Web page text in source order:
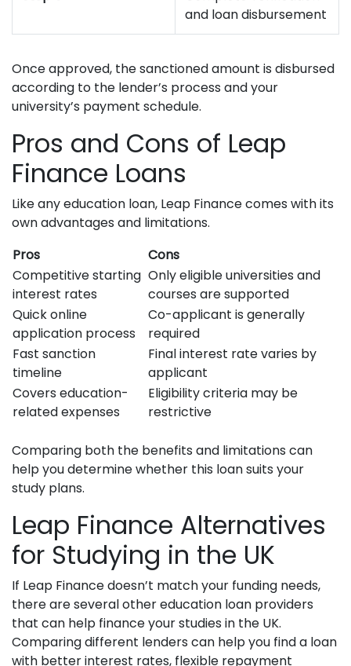
and loan disbursement
Once approved, the sanctioned amount is disbursed
according to the lender’s process and your
university’s payment schedule.
Pros and Cons of Leap
Finance Loans
Like any education loan, Leap Finance comes with its
own advantages and limitations.
Pros
Cons
Competitive starting
interest rates
Only eligible universities and
courses are supported
Quick online
application process
Co-applicant is generally
required
Fast sanction
timeline
Final interest rate varies by
applicant
Covers education-
related expenses
Eligibility criteria may be
restrictive
Comparing both the benefits and limitations can
help you determine whether this loan suits your
study plans.
Leap Finance Alternatives
for Studying in the UK
If Leap Finance doesn’t match your funding needs,
there are several other education loan providers
that can help finance your studies in the UK.
Comparing different lenders can help you find a loan
with better interest rates, flexible repayment